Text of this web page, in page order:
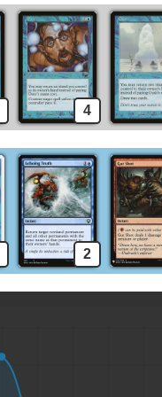
4
2